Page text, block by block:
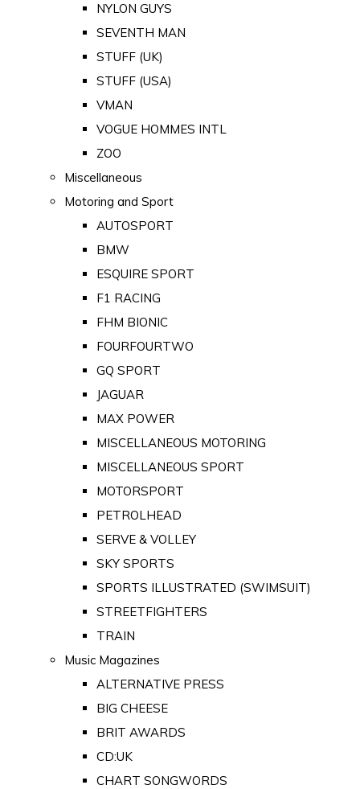
NYLON GUYS
SEVENTH MAN
STUFF (UK)
STUFF (USA)
VMAN
VOGUE HOMMES INTL
ZOO
Miscellaneous
Motoring and Sport
AUTOSPORT
BMW
ESQUIRE SPORT
F1 RACING
FHM BIONIC
FOURFOURTWO
GQ SPORT
JAGUAR
MAX POWER
MISCELLANEOUS MOTORING
MISCELLANEOUS SPORT
MOTORSPORT
PETROLHEAD
SERVE & VOLLEY
SKY SPORTS
SPORTS ILLUSTRATED (SWIMSUIT)
STREETFIGHTERS
TRAIN
Music Magazines
ALTERNATIVE PRESS
BIG CHEESE
BRIT AWARDS
CD:UK
CHART SONGWORDS